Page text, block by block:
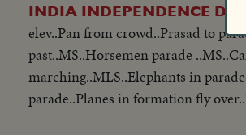
INDIA INDEPENDENCE DAY
elev..Pan from crowd..Prasad to
past..MS..Horsemen parade
marching..MLS..Elephants in
parade..Planes in formation fly